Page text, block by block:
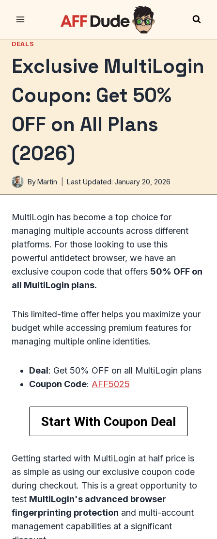
DEALS
Exclusive MultiLogin
Coupon: Get 50%
OFF on All Plans
(2026)
ByMartin Last Updated: January 20, 2026
MultiLogin has become a top choice for
managing multiple accounts across different
platforms. For those looking to use this
powerful antidetect browser, we have an
exclusive coupon code that offers 50% OFF on
all MultiLogin plans.
This limited-time offer helps you maximize your
budget while accessing premium features for
managing multiple online identities.
Deal: Get 50% OFF on all MultiLogin plans
Coupon Code: AFF5025
Start With Coupon Deal
Getting started with MultiLogin at half price is
as simple as using our exclusive coupon code
during checkout. This is a great opportunity to
test MultiLogin's advanced browser
fingerprinting protection and multi-account
management capabilities at a significant